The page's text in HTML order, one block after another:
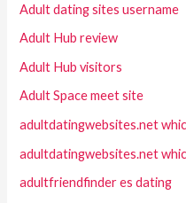
Adult dating sites username
Adult Hub review
Adult Hub visitors
Adult Space meet site
adultdatingwebsites.net
adultdatingwebsites.net
adultfriendfinder es dating